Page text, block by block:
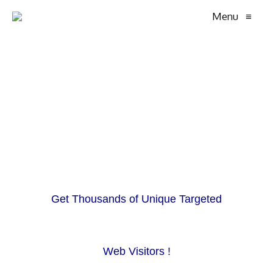
Menu ≡
Get Thousands of Unique Targeted
Web Visitors !